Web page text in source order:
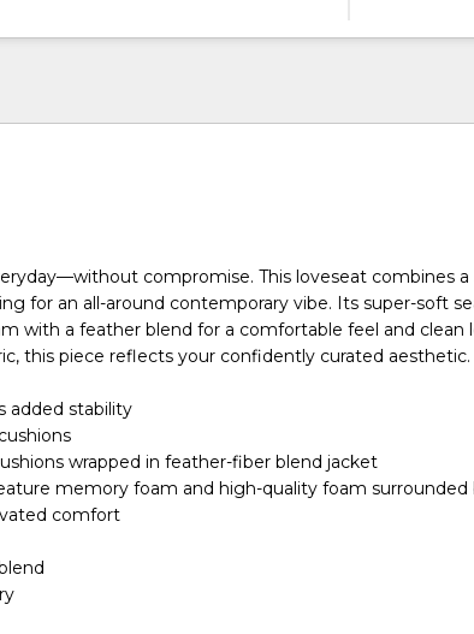
compromise. This loveseat combines a
for an all-around contemporary vibe. Its super-soft
with a feather blend for a comfortable feel and clean
this piece reflects your confidently curated aesthetic.
added stability
wrapped in feather-fiber blend jacket
memory foam and high-quality foam surrounded
comfort